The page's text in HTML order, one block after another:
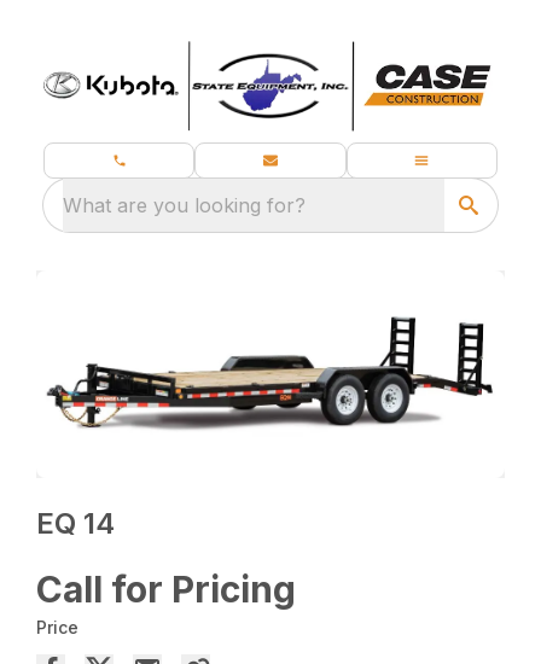
What are you looking for?
EQ 14
Call for Pricing
Price